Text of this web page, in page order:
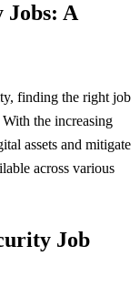
Jobs: A
finding the right job
the increasing
assets and mitigate
across various
Job